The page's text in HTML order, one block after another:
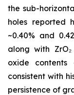
the sub-
holes reported
~0.40% and
along with
oxide contents
consistent with
persistence of